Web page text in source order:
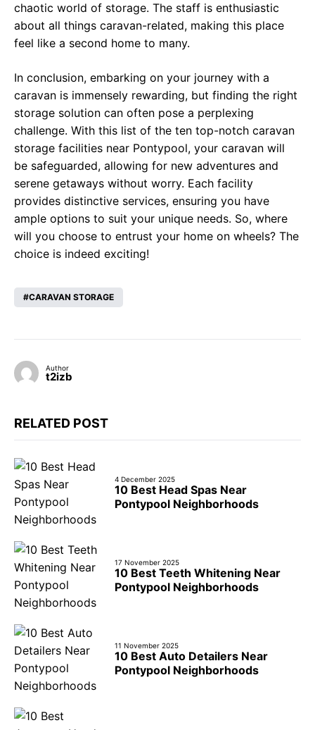
chaotic world of storage. The staff is enthusiastic
about all things caravan-related, making this place
feel like a second home to many.
In conclusion, embarking on your journey with a
caravan is immensely rewarding, but finding the right
storage solution can often pose a perplexing
challenge. With this list of the ten top-notch caravan
storage facilities near Pontypool, your caravan will
be safeguarded, allowing for new adventures and
serene getaways without worry. Each facility
provides distinctive services, ensuring you have
ample options to suit your unique needs. So, where
will you choose to entrust your home on wheels? The
choice is indeed exciting!
CARAVAN STORAGE
Author
t2izb
RELATED POST
4 December 2025
10 Best Head Spas Near
Pontypool Neighborhoods
17 November 2025
10 Best Teeth Whitening Near
Pontypool Neighborhoods
11 November 2025
10 Best Auto Detailers Near
Pontypool Neighborhoods